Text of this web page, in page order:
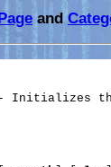
and
Initializes